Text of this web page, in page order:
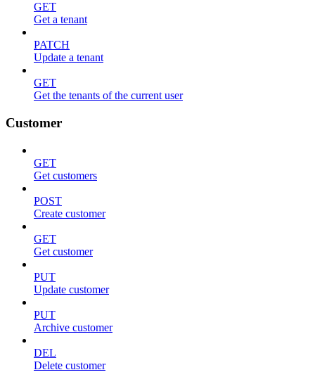
GET
Get a tenant
PATCH
Update a tenant
GET
Get the tenants of the current user
Customer
GET
Get customers
POST
Create customer
GET
Get customer
PUT
Update customer
PUT
Archive customer
DEL
Delete customer